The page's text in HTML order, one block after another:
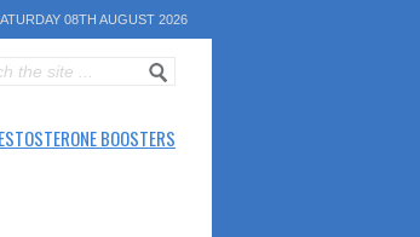
08TH AUGUST 2026
BOOSTERS